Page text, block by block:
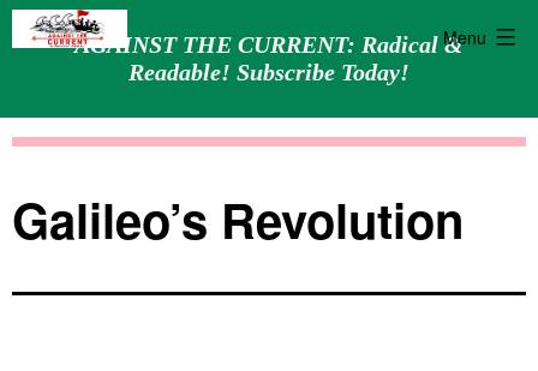
AGAINST THE CURRENT: Radical &
Readable! Subscribe Today!
Menu
Galileo’s Revolution